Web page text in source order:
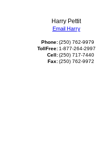
Harry Pettit
Email Harry
Phone: (250) 762-9979
TollFree: 1-877-264-2997
Cell: (250) 717-7440
Fax: (250) 762-9972